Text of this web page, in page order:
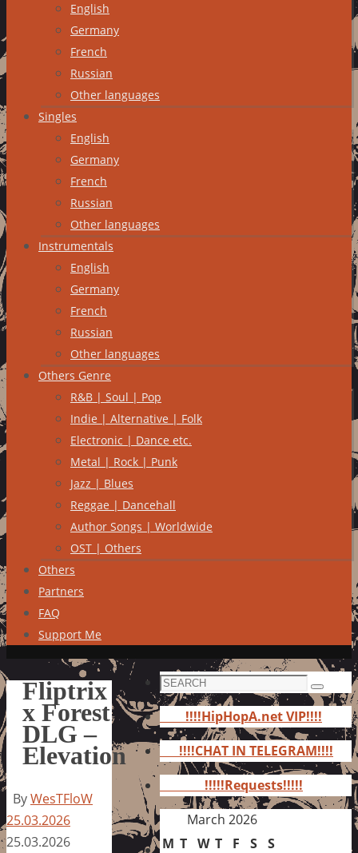
English
Germany
French
Russian
Other languages
Singles
English
Germany
French
Russian
Other languages
Instrumentals
English
Germany
French
Russian
Other languages
Others Genre
R&B | Soul | Pop
Indie | Alternative | Folk
Electronic | Dance etc.
Metal | Rock | Punk
Jazz | Blues
Reggae | Dancehall
Author Songs | Worldwide
OST | Others
Others
Partners
FAQ
Support Me
Fliptrix
x Forest
DLG –
Elevation
ByWesTFloW
25.03.2026
25.03.2026
Search
for:
Search
!!!!HipHopA.net VIP!!!!
!!!!CHAT IN TELEGRAM!!!!
!!!!!Requests!!!!!
March 2026
M T W T F S S